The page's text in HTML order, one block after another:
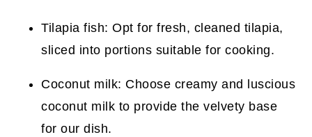
Tilapia fish: Opt for fresh, cleaned tilapia,
sliced into portions suitable for cooking.
Coconut milk: Choose creamy and luscious
coconut milk to provide the velvety base
for our dish.